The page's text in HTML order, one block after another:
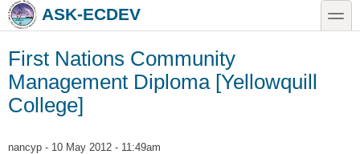
Skip to main content
Skip to searchASK-ECDEV toggle
First Nations Community
Management Diploma [Yellowquill
College]
nancyp - 10 May 2012 - 11:49am